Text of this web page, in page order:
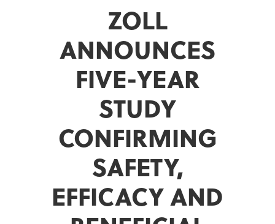
ZOLL
ANNOUNCES
FIVE-YEAR
STUDY
CONFIRMING
SAFETY,
EFFICACY AND